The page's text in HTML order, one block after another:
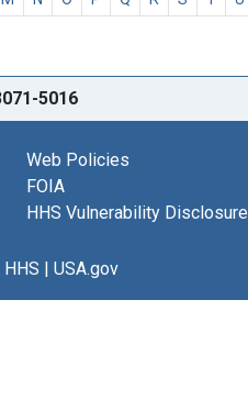
5016
Web Policies
FOIA
HHS Vulnerability Disclosure
HHS | USA.gov